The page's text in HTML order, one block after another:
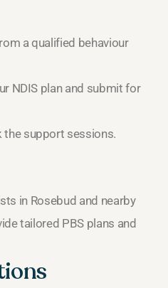
a qualified behaviour
NDIS plan and submit for
the support sessions.
in Rosebud and nearby
tailored PBS plans and